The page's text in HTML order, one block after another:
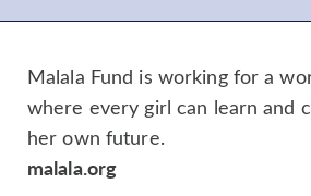
Malala Fund is working for a
where every girl can learn and
her own future.
malala.org